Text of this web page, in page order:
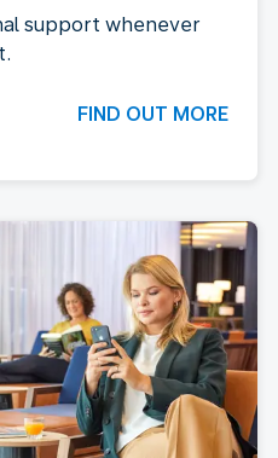
support whenever
FIND OUT MORE